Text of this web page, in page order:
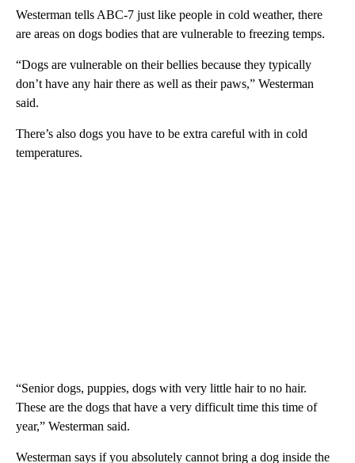
Westerman tells ABC-7 just like people in cold weather, there
are areas on dogs bodies that are vulnerable to freezing temps.
“Dogs are vulnerable on their bellies because they typically
don’t have any hair there as well as their paws,” Westerman
said.
There’s also dogs you have to be extra careful with in cold
temperatures.
“Senior dogs, puppies, dogs with very little hair to no hair.
These are the dogs that have a very difficult time this time of
year,” Westerman said.
Westerman says if you absolutely cannot bring a dog inside the